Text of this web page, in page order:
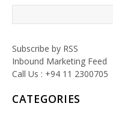
Subscribe by RSS
Inbound Marketing Feed
Call Us : +94 11 2300705
CATEGORIES